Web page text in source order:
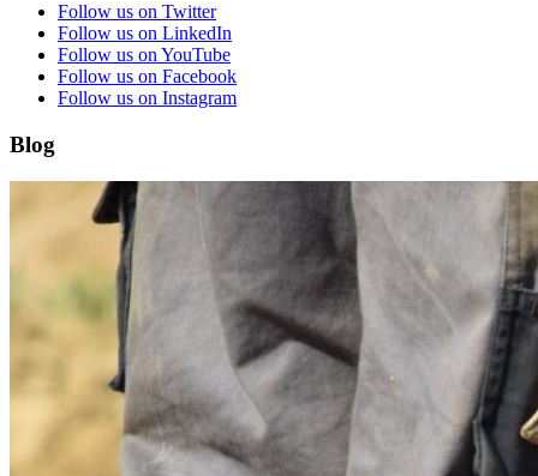
Follow us on Twitter
Follow us on LinkedIn
Follow us on YouTube
Follow us on Facebook
Follow us on Instagram
Blog